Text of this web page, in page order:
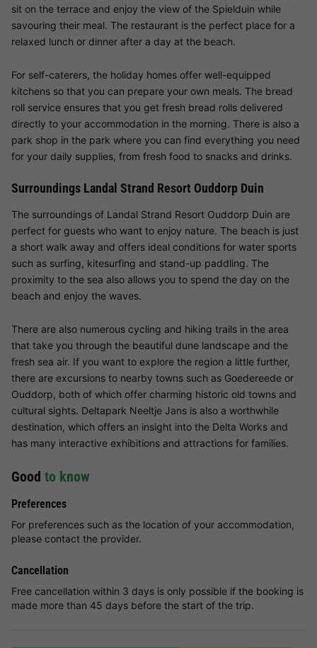
sit on the terrace and enjoy the view of the Spielduin while
savouring their meal. The restaurant is the perfect place for a
relaxed lunch or dinner after a day at the beach.
For self-caterers, the holiday homes offer well-equipped
kitchens so that you can prepare your own meals. The bread
roll service ensures that you get fresh bread rolls delivered
directly to your accommodation in the morning. There is also a
park shop in the park where you can find everything you need
for your daily supplies, from fresh food to snacks and drinks.
Surroundings Landal Strand Resort Ouddorp Duin
The surroundings of Landal Strand Resort Ouddorp Duin are
perfect for guests who want to enjoy nature. The beach is just
a short walk away and offers ideal conditions for water sports
such as surfing, kitesurfing and stand-up paddling. The
proximity to the sea also allows you to spend the day on the
beach and enjoy the waves.
There are also numerous cycling and hiking trails in the area
that take you through the beautiful dune landscape and the
fresh sea air. If you want to explore the region a little further,
there are excursions to nearby towns such as Goedereede or
Ouddorp, both of which offer charming historic old towns and
cultural sights. Deltapark Neeltje Jans is also a worthwhile
destination, which offers an insight into the Delta Works and
has many interactive exhibitions and attractions for families.
Good to know
Preferences
For preferences such as the location of your accommodation,
please contact the provider.
Cancellation
Free cancellation within 3 days is only possible if the booking is
made more than 45 days before the start of the trip.